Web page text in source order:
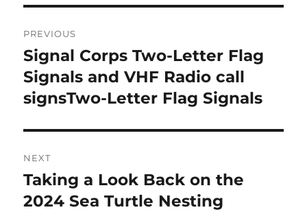
navigation
PREVIOUS
Previous
post:
Signal Corps Two-Letter Flag
Signals and VHF Radio call
signsTwo-Letter Flag Signals
NEXT
Next
post:
Taking a Look Back on the
2024 Sea Turtle Nesting